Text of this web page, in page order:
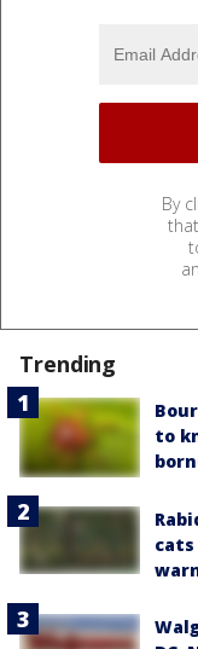
By
Trending
to